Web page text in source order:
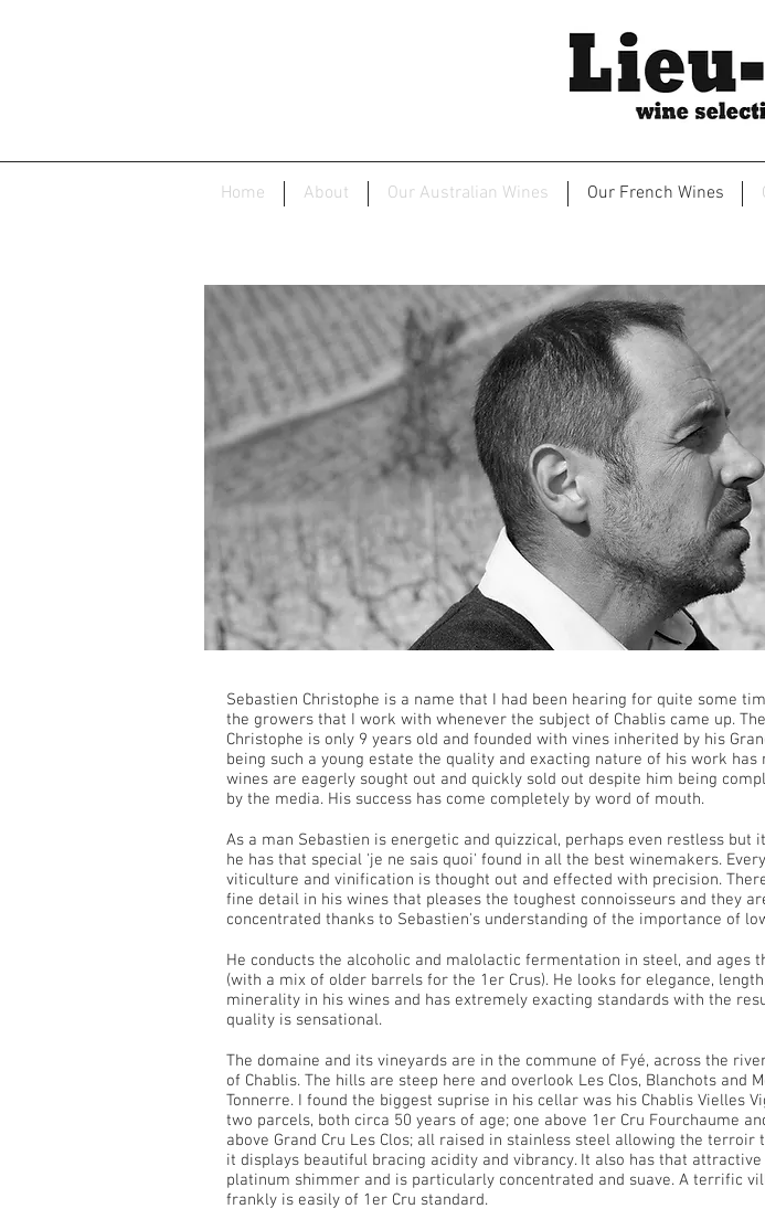
2
Home About Our Australian Wines Our French Wines
Sebastien Christophe is a name that I had been hearing for quite some
the growers that I work with whenever the subject of Chablis came up.
Christophe is only 9 years old and founded with vines inherited by his
being such a young estate the quality and exacting nature of his work has
wines are eagerly sought out and quickly sold out despite him being
by the media. His success has come completely by word of mouth.
As a man Sebastien is energetic and quizzical, perhaps even restless but
he has that special 'je ne sais quoi' found in all the best winemakers.
viticulture and vinification is thought out and effected with precision.
fine detail in his wines that pleases the toughest connoisseurs and they
concentrated thanks to Sebastien's understanding of the importance of
He conducts the alcoholic and malolactic fermentation in steel, and ages
(with a mix of older barrels for the 1er Crus). He looks for elegance,
minerality in his wines and has extremely exacting standards with the
quality is sensational.
The domaine and its vineyards are in the commune of Fyé, across the
of Chablis. The hills are steep here and overlook Les Clos, Blanchots and
Tonnerre. I found the biggest suprise in his cellar was his Chablis Vielles
two parcels, both circa 50 years of age; one above 1er Cru Fourchaume
above Grand Cru Les Clos; all raised in stainless steel allowing the terroir
it displays beautiful bracing acidity and vibrancy. It also has that attractive
platinum shimmer and is particularly concentrated and suave. A terrific
frankly is easily of 1er Cru standard.